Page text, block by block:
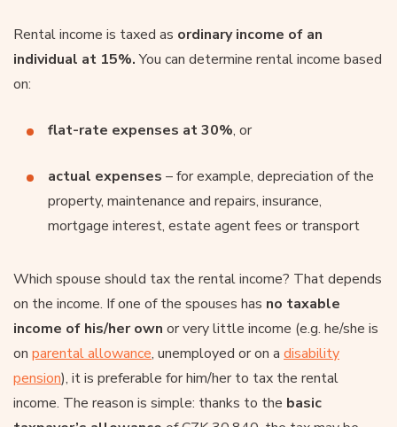
Rental income is taxed as ordinary income of an
individual at 15%.You can determine rental income based
on:
flat-rate expenses at 30%, or
actual expenses – for example, depreciation of the
property, maintenance and repairs, insurance,
mortgage interest, estate agent fees or transport
Which spouse should tax the rental income? That depends
on the income. If one of the spouses has no taxable
income of his/her own or very little income (e.g. he/she is
on parental allowance, unemployed or on a disability
pension), it is preferable for him/her to tax the rental
income. The reason is simple: thanks to the basic